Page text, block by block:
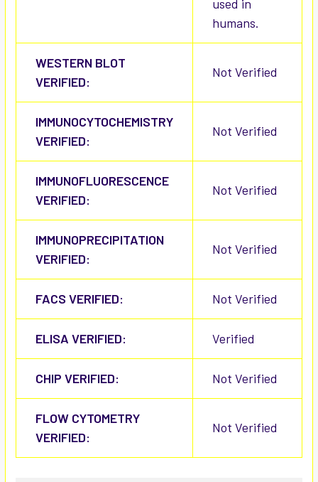
used in
humans.
WESTERN BLOT
VERIFIED:
Not Verified
IMMUNOCYTOCHEMISTRY
VERIFIED:
Not Verified
IMMUNOFLUORESCENCE
VERIFIED:
Not Verified
IMMUNOPRECIPITATION
VERIFIED:
Not Verified
FACS VERIFIED: Not Verified
ELISA VERIFIED: Verified
CHIP VERIFIED: Not Verified
FLOW CYTOMETRY
VERIFIED:
Not Verified